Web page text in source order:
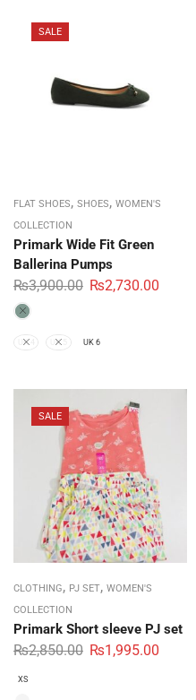
SALE
FLAT SHOES, SHOES, WOMEN'S
COLLECTION
Primark Wide Fit Green
Ballerina Pumps
₨3,900.00 ₨2,730.00
UK 4 UK 5 UK 6
SALE
CLOTHING, PJ SET, WOMEN'S
COLLECTION
Primark Short sleeve PJ set
₨2,850.00 ₨1,995.00
XS